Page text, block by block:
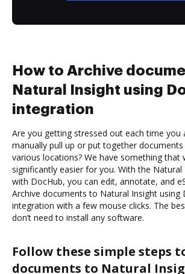
How to Archive
Natural Insight using
integration
Are you getting stressed out each time you
manually pull up or put together
various locations? We have something that
significantly easier for you. With the
with DocHub, you can edit, annotate, and
Archive documents to Natural Insight using
integration with a few mouse clicks. The
don’t need to install any software.
Follow these simple steps
documents to Natural